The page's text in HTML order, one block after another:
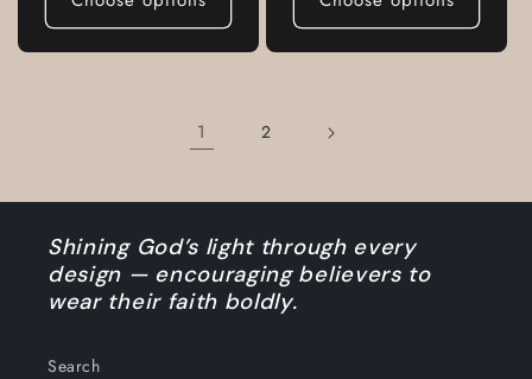
1 2
Shining God’s light through every
design — encouraging believers to
wear their faith boldly.
Search